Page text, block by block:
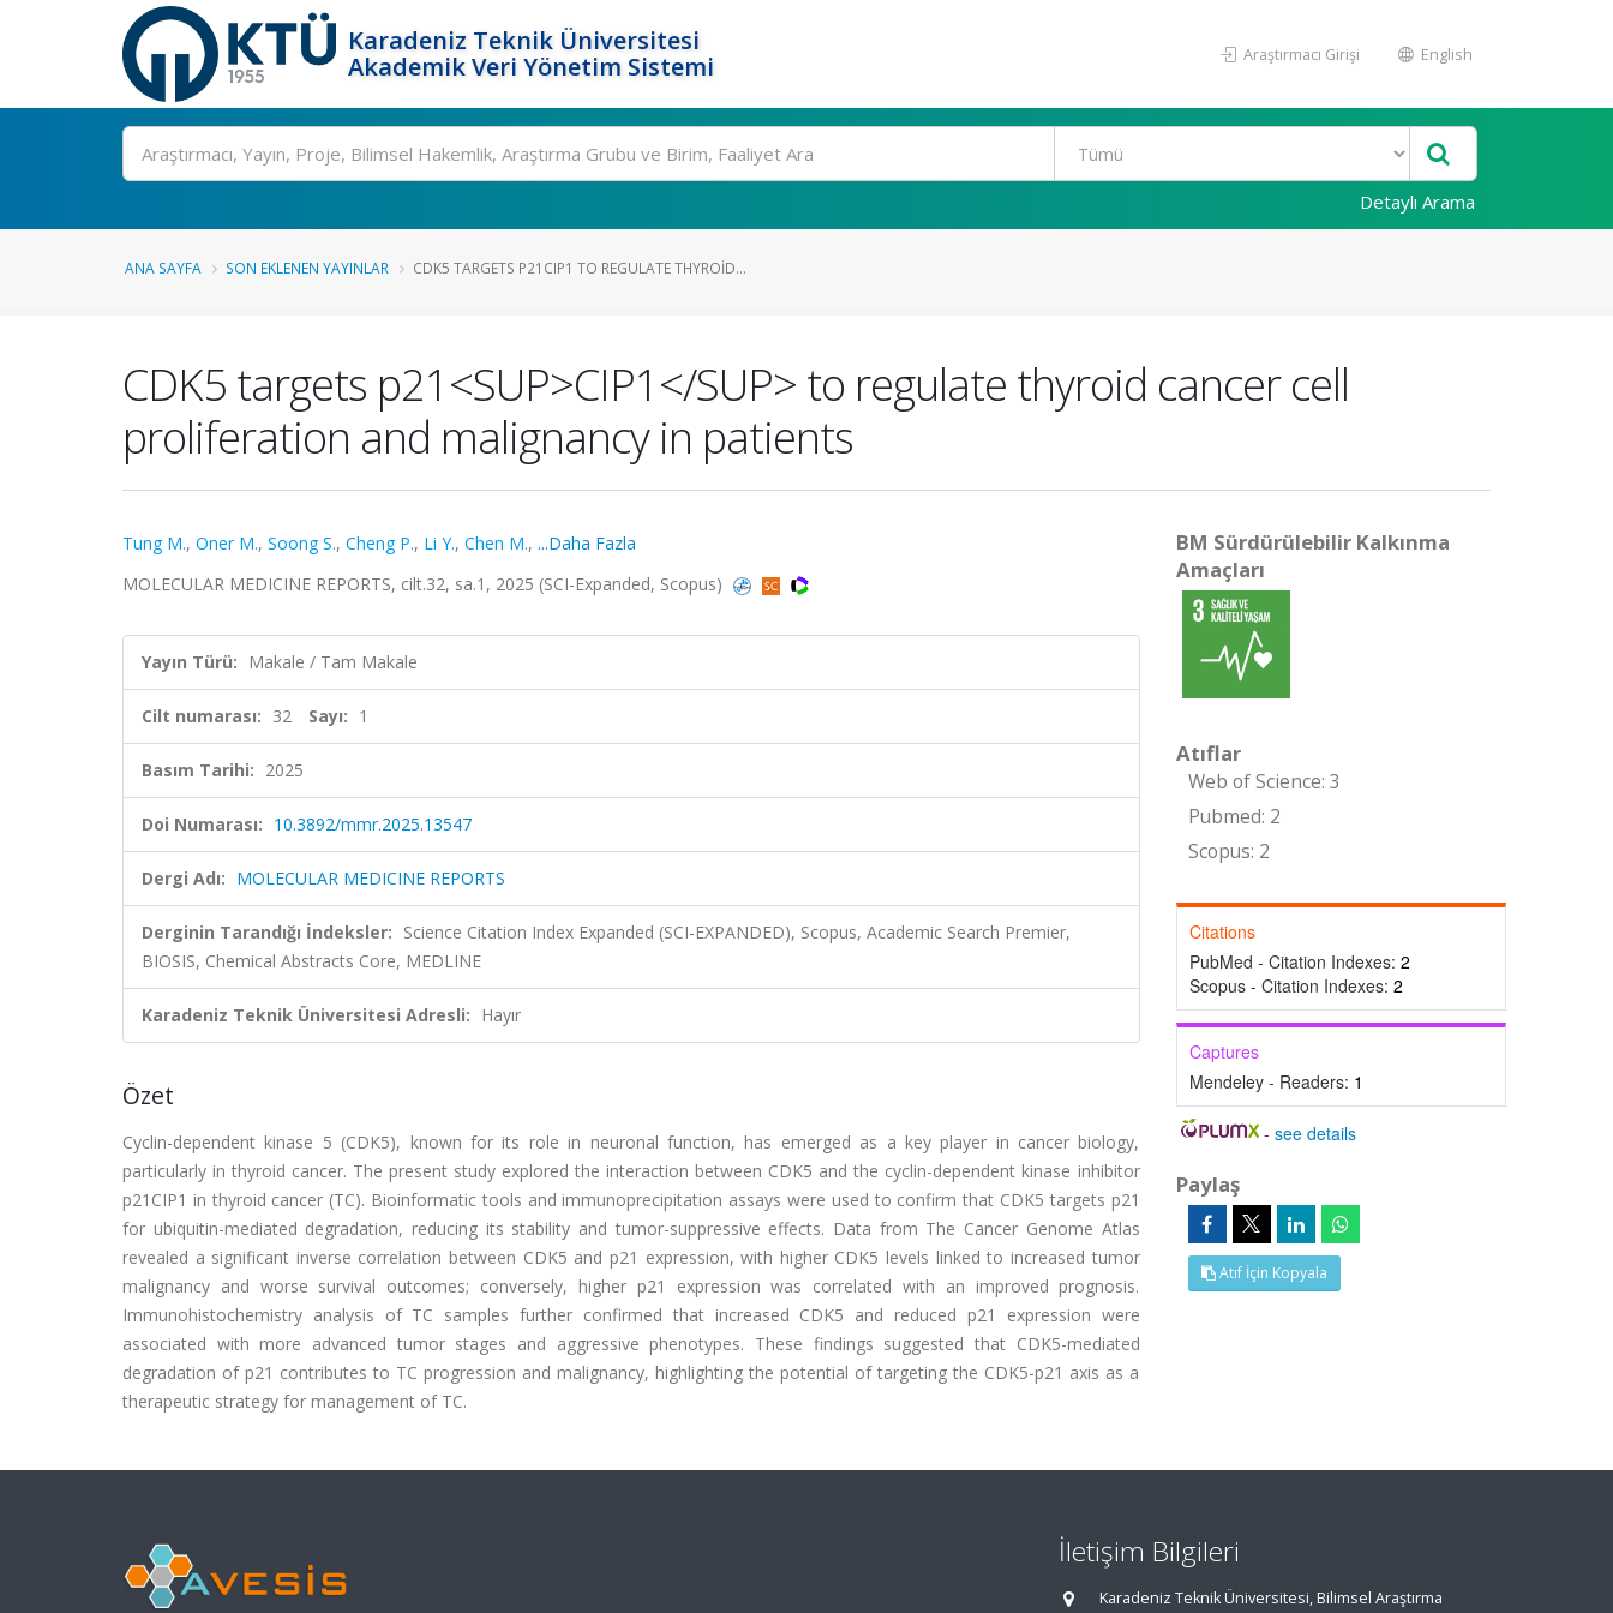
Karadeniz Teknik Üniversitesi
Akademik Veri Yönetim Sistemi
Araştırmacı Girişi English
Ara
Detaylı Arama
ANA SAYFA SON EKLENEN YAYINLAR CDK5 TARGETS P21CIP1 TO REGULATE THYROID...
CDK5 targets p21<SUP>CIP1</SUP> to regulate thyroid cancer cell
proliferation and malignancy in patients
Tung M., Oner M., Soong S., Cheng P., Li Y., Chen M., ...Daha Fazla
MOLECULAR MEDICINE REPORTS, cilt.32, sa.1, 2025 (SCI-Expanded, Scopus)
Yayın Türü: Makale / Tam Makale
Cilt numarası: 32 Sayı: 1
Basım Tarihi: 2025
Doi Numarası: 10.3892/mmr.2025.13547
Dergi Adı: MOLECULAR MEDICINE REPORTS
Derginin Tarandığı İndeksler: Science Citation Index Expanded (SCI-EXPANDED), Scopus, Academic Search Premier,
BIOSIS, Chemical Abstracts Core, MEDLINE
Karadeniz Teknik Üniversitesi Adresli: Hayır
Özet
Cyclin-dependent kinase 5 (CDK5), known for its role in neuronal function, has emerged as a key player in cancer biology,
particularly in thyroid cancer. The present study explored the interaction between CDK5 and the cyclin-dependent kinase inhibitor
p21CIP1 in thyroid cancer (TC). Bioinformatic tools and immunoprecipitation assays were used to confirm that CDK5 targets p21
for ubiquitin-mediated degradation, reducing its stability and tumor-suppressive effects. Data from The Cancer Genome Atlas
revealed a significant inverse correlation between CDK5 and p21 expression, with higher CDK5 levels linked to increased tumor
malignancy and worse survival outcomes; conversely, higher p21 expression was correlated with an improved prognosis.
Immunohistochemistry analysis of TC samples further confirmed that increased CDK5 and reduced p21 expression were
associated with more advanced tumor stages and aggressive phenotypes. These findings suggested that CDK5-mediated
degradation of p21 contributes to TC progression and malignancy, highlighting the potential of targeting the CDK5-p21 axis as a
therapeutic strategy for management of TC.
BM Sürdürülebilir Kalkınma
Amaçları
Atıflar
Web of Science: 3
Pubmed: 2
Scopus: 2
Citations
PubMed - Citation Indexes: 2
Scopus - Citation Indexes: 2
Captures
Mendeley - Readers: 1
-see details
Paylaş
Atıf İçin Kopyala
İletişim Bilgileri
Karadeniz Teknik Üniversitesi, Bilimsel Araştırma